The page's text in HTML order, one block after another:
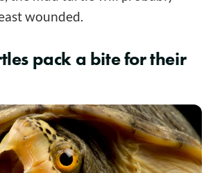
wounded.
pack a bite for their